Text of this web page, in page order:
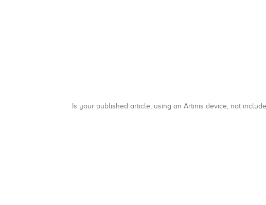
Is your published article, using an Artinis device, not